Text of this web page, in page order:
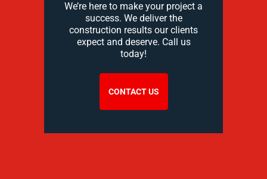
We’re here to make your project a
success. We deliver the
construction results our clients
expect and deserve. Call us
today!
CONTACT US